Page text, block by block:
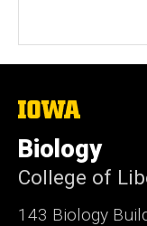
The
of
Iowa
Biology
College of
143 Biology